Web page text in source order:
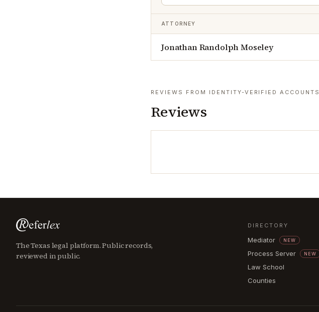
ATTORNEY
Jonathan Randolph Moseley
REVIEWS FROM IDENTITY-VERIFIED ACCOUNTS
Reviews
The Texas legal platform. Public records,
reviewed in public.
DIRECTORY
Mediator NEW
Process Server NEW
Law School
Counties